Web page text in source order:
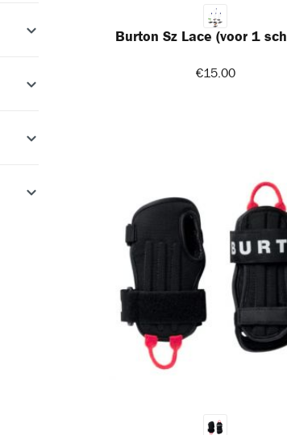
Burton Sz Lace (voor 1
€15.00